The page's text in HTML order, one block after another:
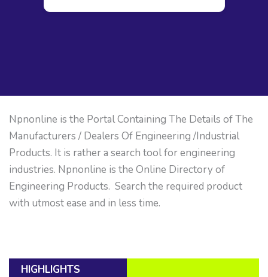
Npnonline is the Portal Containing The Details of The
Manufacturers / Dealers Of Engineering /Industrial
Products. It is rather a search tool for engineering
industries. Npnonline is the Online Directory of
Engineering Products. Search the required product
with utmost ease and in less time.
HIGHLIGHTS